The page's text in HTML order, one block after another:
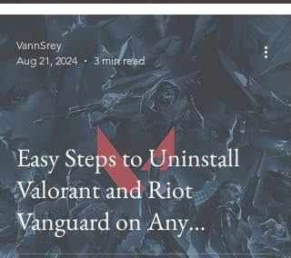
Easy Steps to Uninstall
Valorant and Riot
Vanguard on Any
VannSrey
Aug 21, 2024
3 min read